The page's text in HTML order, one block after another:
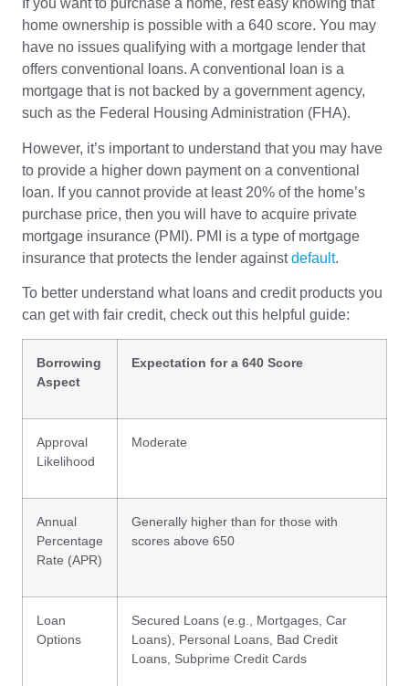
If you want to purchase a home, rest easy knowing that
home ownership is possible with a 640 score. You may
have no issues qualifying with a mortgage lender that
offers conventional loans. A conventional loan is a
mortgage that is not backed by a government agency,
such as the Federal Housing Administration (FHA).
However, it’s important to understand that you may have
to provide a higher down payment on a conventional
loan. If you cannot provide at least 20% of the home’s
purchase price, then you will have to acquire private
mortgage insurance (PMI). PMI is a type of mortgage
insurance that protects the lender againstdefault.
To better understand what loans and credit products you
can get with fair credit, check out this helpful guide:
Borrowing
Aspect
Expectation for a 640 Score
Approval
Likelihood
Moderate
Annual
Percentage
Rate (APR)
Generally higher than for those with
scores above 650
Loan
Options
Secured Loans (e.g., Mortgages, Car
Loans), Personal Loans, Bad Credit
Loans, Subprime Credit Cards